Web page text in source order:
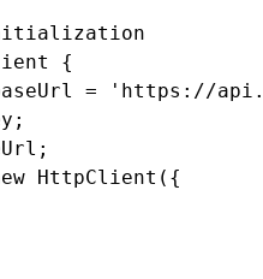
{
= 'https://
HttpClient({